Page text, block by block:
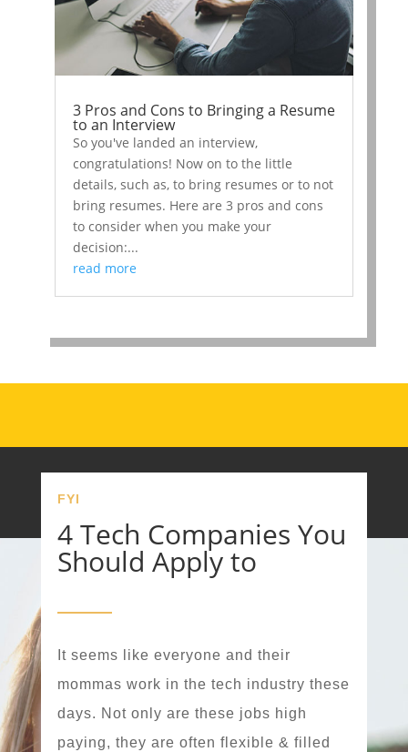
3 Pros and Cons to Bringing a Resume
to an Interview
So you've landed an interview,
congratulations! Now on to the little
details, such as, to bring resumes or to not
bring resumes. Here are 3 pros and cons
to consider when you make your
decision:...
read more
FYI
4 Tech Companies You
Should Apply to
It seems like everyone and their
mommas work in the tech industry these
days. Not only are these jobs high
paying, they are often flexible & filled